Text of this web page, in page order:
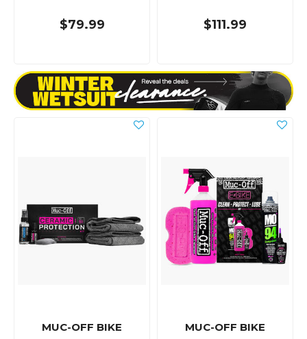
$79.99 $111.99
MUC-OFF BIKE MUC-OFF BIKE